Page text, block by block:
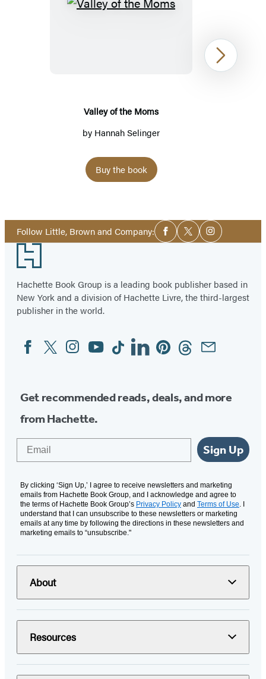
Valley
Valley of the Moms
by Hannah Selinger
Buy the book
1
Next
Follow Little, Brown and Company:Social
Media
Facebook
TwitterInstagram
Footer
Hachette Book Group is a leading book publisher based in
New York and a division of Hachette Livre, the third-largest
publisher in the world.
Social
Media
FacebookTwitterInstagram
YouTubeTiktokLinkedinPinterestThreadsEmail
Get recommended reads, deals, and more
from Hachette.
Sign Up
By clicking ‘Sign Up,’ I agree to receive newsletters and marketing
emails from Hachette Book Group, and I acknowledge and agree to
the terms of Hachette Book Group’s Privacy Policy and Terms of Use. I
understand that I can unsubscribe to these newsletters or marketing
emails at any time by following the directions in these newsletters and
marketing emails to “unsubscribe."
About
Resources